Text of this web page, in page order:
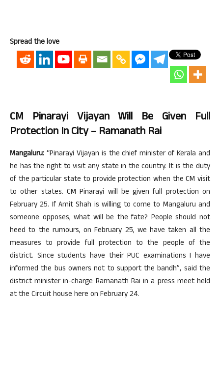
Spread the love
CM Pinarayi Vijayan Will Be Given Full
Protection In City – Ramanath Rai
Mangaluru: “Pinarayi Vijayan is the chief minister of Kerala and
he has the right to visit any state in the country. It is the duty
of the particular state to provide protection when the CM visit
to other states. CM Pinarayi will be given full protection on
February 25. If Amit Shah is willing to come to Mangaluru and
someone opposes, what will be the fate? People should not
heed to the rumours, on February 25, we have taken all the
measures to provide full protection to the people of the
district. Since students have their PUC examinations I have
informed the bus owners not to support the bandh”, said the
district minister in-charge Ramanath Rai in a press meet held
at the Circuit house here on February 24.